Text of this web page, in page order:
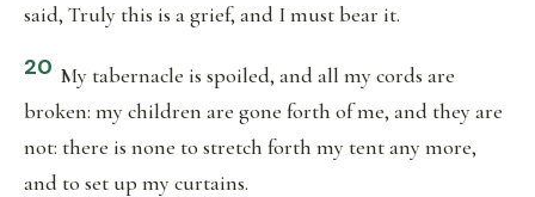
said, Truly this is a grief, and I must bear it.
20 My tabernacle is spoiled, and all my cords are
broken: my children are gone forth of me, and they are
not: there is none to stretch forth my tent any more,
and to set up my curtains.